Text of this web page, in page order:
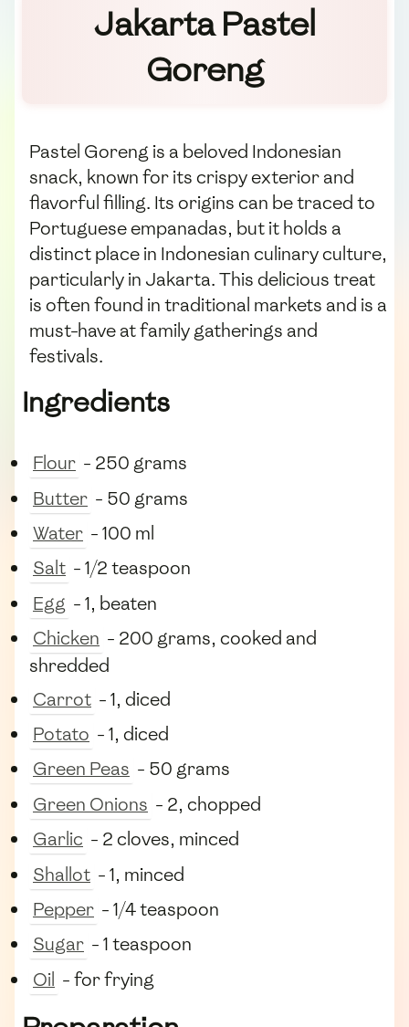
Jakarta Pastel
Goreng
Pastel Goreng is a beloved Indonesian
snack, known for its crispy exterior and
flavorful filling. Its origins can be traced to
Portuguese empanadas, but it holds a
distinct place in Indonesian culinary culture,
particularly in Jakarta. This delicious treat
is often found in traditional markets and is a
must-have at family gatherings and
festivals.
Ingredients
Flour - 250 grams
Butter - 50 grams
Water - 100 ml
Salt - 1/2 teaspoon
Egg - 1, beaten
Chicken - 200 grams, cooked and
shredded
Carrot - 1, diced
Potato - 1, diced
Green Peas - 50 grams
Green Onions - 2, chopped
Garlic - 2 cloves, minced
Shallot - 1, minced
Pepper - 1/4 teaspoon
Sugar - 1 teaspoon
Oil - for frying